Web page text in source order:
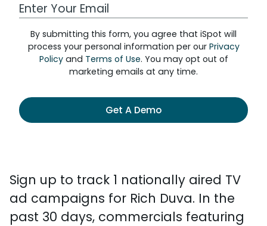
Work Email Address
By submitting this form, you agree that iSpot will
process your personal information per our Privacy
Policyand Terms of Use. You may opt out of
marketing emails at any time.
Get A Demo
Sign up to track 1 nationally aired TV
ad campaigns for Rich Duva. In the
past 30 days, commercials featuring